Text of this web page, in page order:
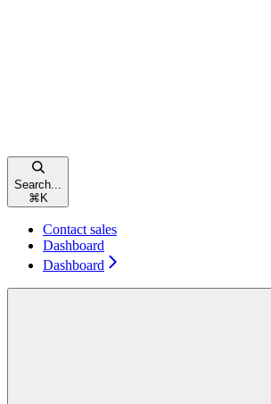
Search...
⌘ K
Contact sales
Dashboard
Dashboard